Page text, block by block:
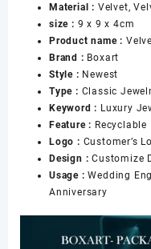
Box
Storage
Case
Organizer
Holder
Classic
Jewelry
Box
数
量
Material : Velvet,
size : 9 x 9 x 4cm
Product name :
Brand : Boxart
Style : Newest
Type : Classic
Keyword : Luxury
Feature : Recyclable
Logo : Customer’s
Design :Customize
Usage :Wedding
Anniversary